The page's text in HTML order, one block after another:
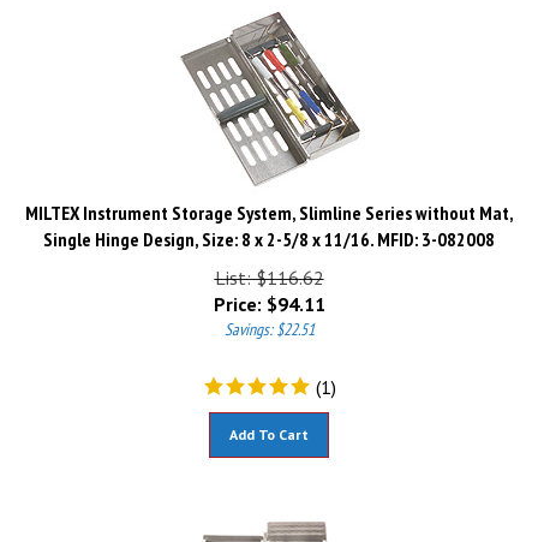
MILTEX Instrument Storage System, Slimline Series without Mat,
Single Hinge Design, Size: 8 x 2-5/8 x 11/16. MFID: 3-082008
List: $116.62
Price:$94.11
Savings: $22.51
(1)